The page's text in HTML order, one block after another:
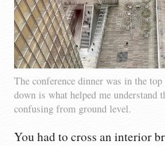
The conference dinner was in the
down is what helped me understand
confusing from ground level.
You had to cross an interior